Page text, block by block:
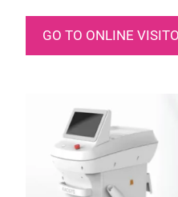
GO TO ONLINE